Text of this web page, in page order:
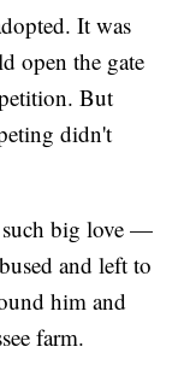
It was
open the gate
But
didn't
such big love —
and left to
him and
farm.